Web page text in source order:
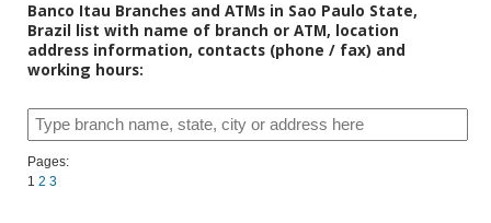
Banco Itau Branches and ATMs in Sao Paulo State,
Brazil list with name of branch or ATM, location
address information, contacts (phone / fax) and
working hours:
Pages:
1 2 3